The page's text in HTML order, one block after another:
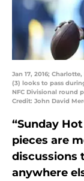
Jan 17, 2016;
(3) looks to pass
NFC Divisional round
Credit: John David
“Sunday
pieces are
discussions
anywhere